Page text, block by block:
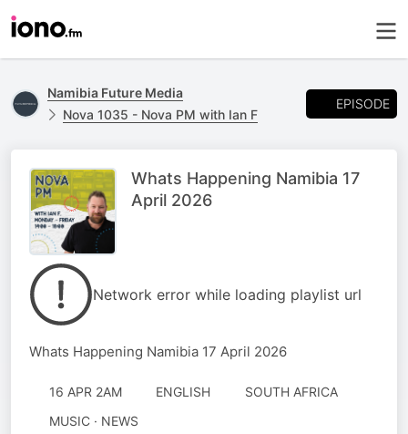
Namibia Future Media
Nova 1035 - Nova PM with Ian F
EPISODE
Whats Happening Namibia 17
April 2026
Network error while loading playlist url
Whats Happening Namibia 17 April 2026
16 APR 2AM ENGLISH
SOUTH AFRICA
MUSIC · NEWS